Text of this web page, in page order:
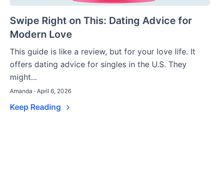
Swipe Right on This: Dating Advice for
Modern Love
This guide is like a review, but for your love life. It
offers dating advice for singles in the U.S. They
might...
Amanda · April 6, 2026
Keep Reading